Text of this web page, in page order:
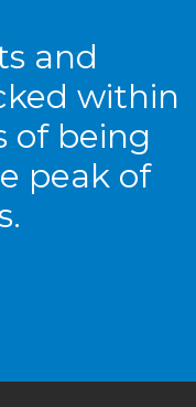
and
within
of being
peak of
know